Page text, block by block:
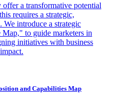
a transformative potential
requires a strategic,
introduce a strategic
to guide marketers in
initiatives with business
and Capabilities Map